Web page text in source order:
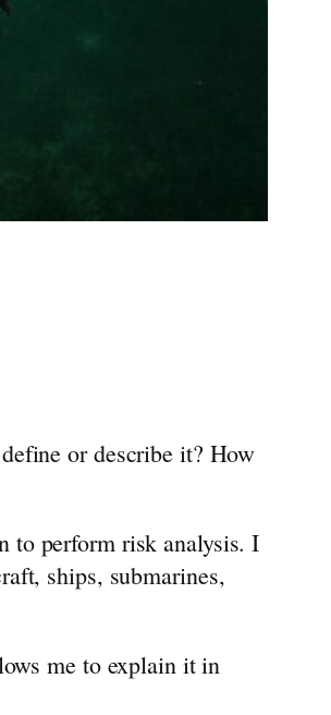
or describe it? How
to perform risk analysis. I
ships, submarines,
me to explain it in